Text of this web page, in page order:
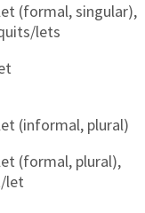
(formal, singular),
lets
(informal, plural)
(formal, plural),
let
×